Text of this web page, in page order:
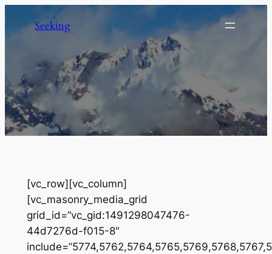
Seeking
[vc_row][vc_column]
[vc_masonry_media_grid
grid_id=”vc_gid:1491298047476-
44d7276d-f015-8″